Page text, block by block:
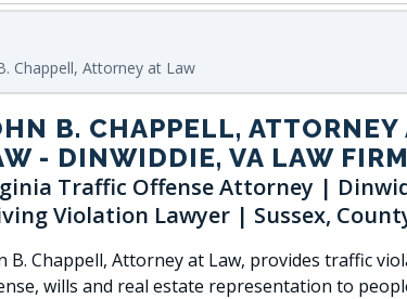
Chappell, Attorney at Law
B. CHAPPELL, ATTORNEY
- DINWIDDIE, VA LAW
Traffic Offense Attorney |
Violation Lawyer | Sussex,
B. Chappell, Attorney at Law, provides traffic
wills and real estate representation to